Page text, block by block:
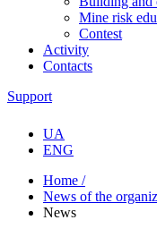
Mine risk
Contest
Activity
Contacts
Support
UA
ENG
Home /
News of the
News